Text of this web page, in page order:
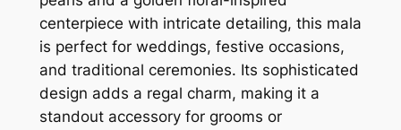
r
a
l
M
a
centerpiece with intricate detailing, this mala
is perfect for weddings, festive occasions,
and traditional ceremonies. Its sophisticated
design adds a regal charm, making it a
standout accessory for grooms or